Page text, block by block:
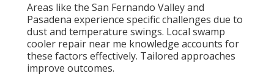
Areas like the San Fernando Valley and
Pasadena experience specific challenges due to
dust and temperature swings. Local swamp
cooler repair near me knowledge accounts for
these factors effectively. Tailored approaches
improve outcomes.